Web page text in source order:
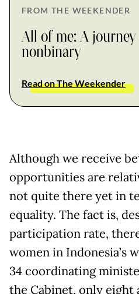
FROM THE WEEKENDER
All of me: A
nonbinary
Read on The Weekender
Although we receive
opportunities are
not quite there yet in
equality. The fact is,
participation rate,
women in Indonesia’s
34 coordinating
the Cabinet, only eight